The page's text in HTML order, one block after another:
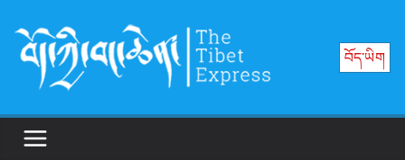
content
བོད་ཡིག